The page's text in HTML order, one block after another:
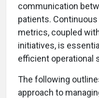
communication
patients.
metrics, coupled
initiatives, is
efficient operational
The following
approach to